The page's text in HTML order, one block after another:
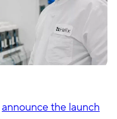
announce the launch